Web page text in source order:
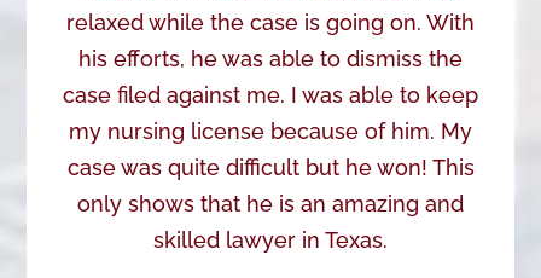
relaxed while the case is going on. With
his efforts, he was able to dismiss the
case filed against me. I was able to keep
my nursing license because of him. My
case was quite difficult but he won! This
only shows that he is an amazing and
skilled lawyer in Texas.